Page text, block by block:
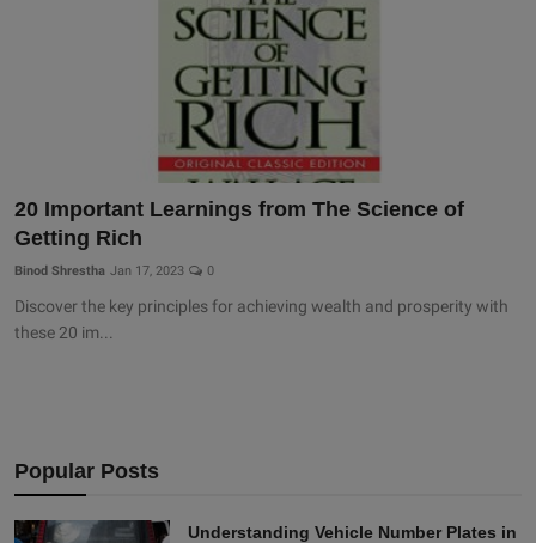
20 Important Learnings from The Science of
Getting Rich
Binod Shrestha Jan 17, 2023 0
Discover the key principles for achieving wealth and prosperity with
these 20 im...
Popular Posts
Understanding Vehicle Number Plates in